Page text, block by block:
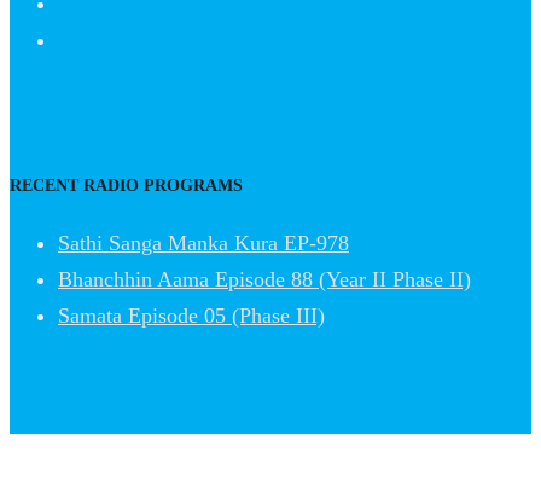
RECENT RADIO PROGRAMS
Sathi Sanga Manka Kura EP-978
Bhanchhin Aama Episode 88 (Year II Phase II)
Samata Episode 05 (Phase III)